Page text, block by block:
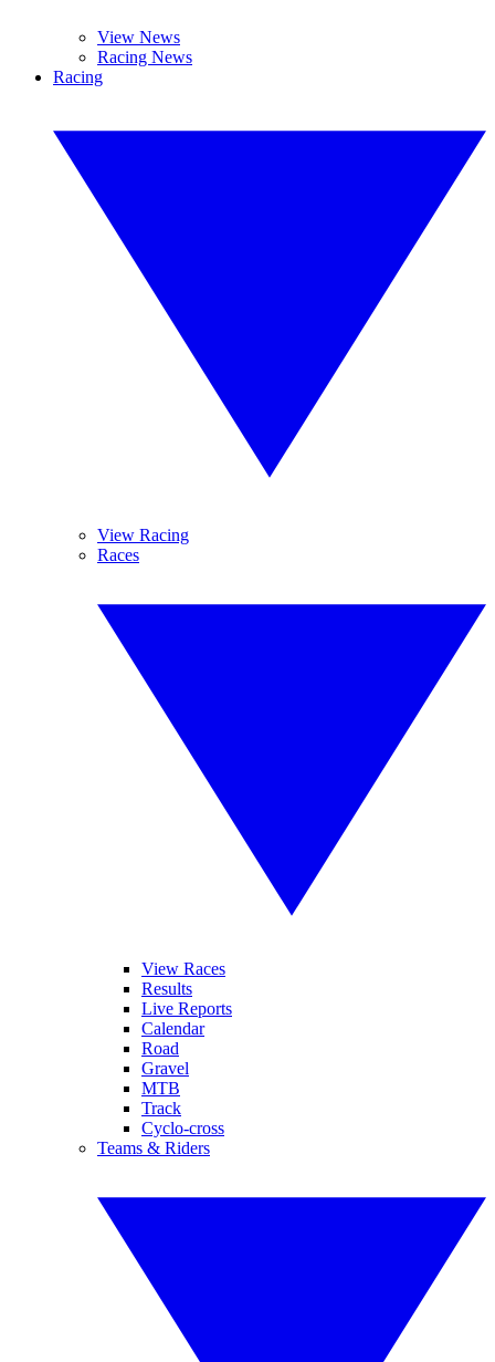
View News
Racing News
Racing
View Racing
Races
View Races
Results
Live Reports
Calendar
Road
Gravel
MTB
Track
Cyclo-cross
Teams & Riders